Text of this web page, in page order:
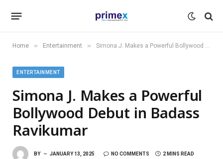
Home » Entertainment » Simona J. Makes a Powerful Bollywood Debut in Badass Ravikumar
ENTERTAINMENT
Simona J. Makes a Powerful
Bollywood Debut in Badass
Ravikumar
BY JANUARY 13, 2025 NO COMMENTS 2 MINS READ